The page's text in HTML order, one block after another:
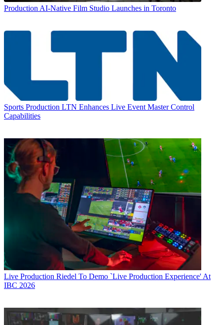
Production AI-Native Film Studio Launches in Toronto
Sports Production LTN Enhances Live Event Master Control
Capabilities
Live Production Riedel To Demo `Live Production Experience' At
IBC 2026